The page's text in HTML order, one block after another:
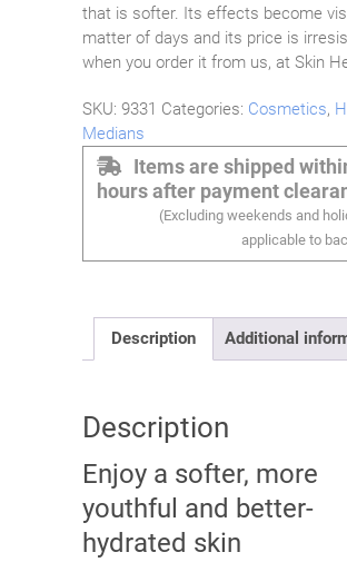
that is softer. Its effects become
matter of days and its price is
when you order it from us, at Skin
SKU: 9331 Categories: Cosmetics,
Medians
Items are shipped
hours after payment
(Excluding weekends and
applicable to
Description Additional
Description
Enjoy a softer, more
youthful and better-
hydrated skin